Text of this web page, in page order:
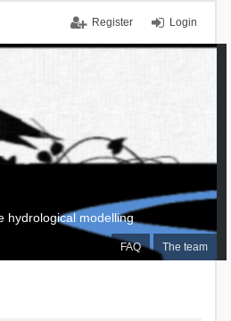
Login
Register
FAQ The team
hydrological modelling